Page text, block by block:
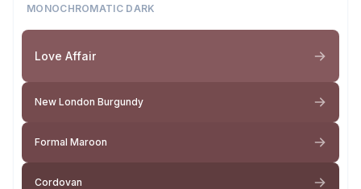
MONOCHROMATIC DARK
Love Affair
New London Burgundy
Formal Maroon
Cordovan